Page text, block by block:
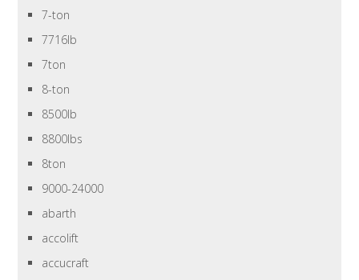
7-ton
7716lb
7ton
8-ton
8500lb
8800lbs
8ton
9000-24000
abarth
accolift
accucraft